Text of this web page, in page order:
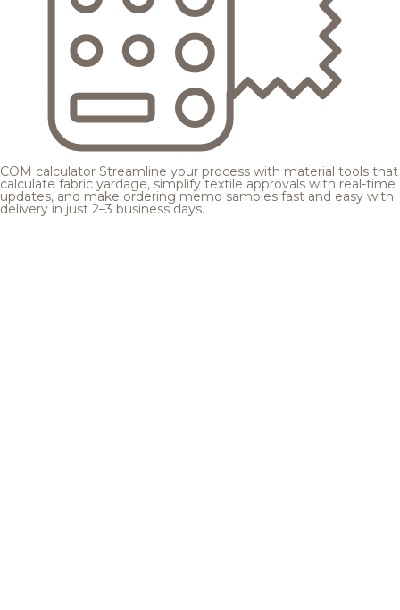
COM calculator Streamline your process with material tools that
calculate fabric yardage, simplify textile approvals with real-time
updates, and make ordering memo samples fast and easy with
delivery in just 2–3 business days.